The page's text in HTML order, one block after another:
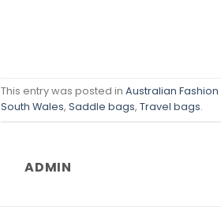
This entry was posted in Australian Fashion
South Wales, Saddle bags, Travel bags.
ADMIN